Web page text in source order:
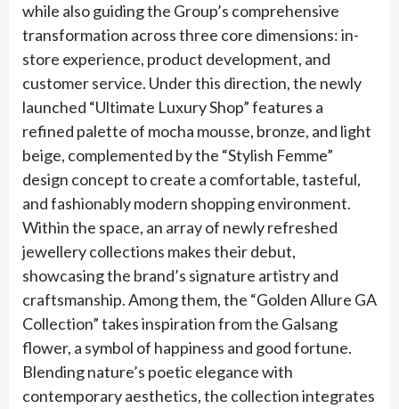
while also guiding the Group’s comprehensive
transformation across three core dimensions: in-
store experience, product development, and
customer service. Under this direction, the newly
launched “Ultimate Luxury Shop” features a
refined palette of mocha mousse, bronze, and light
beige, complemented by the “Stylish Femme”
design concept to create a comfortable, tasteful,
and fashionably modern shopping environment.
Within the space, an array of newly refreshed
jewellery collections makes their debut,
showcasing the brand’s signature artistry and
craftsmanship. Among them, the “Golden Allure GA
Collection” takes inspiration from the Galsang
flower, a symbol of happiness and good fortune.
Blending nature’s poetic elegance with
contemporary aesthetics, the collection integrates